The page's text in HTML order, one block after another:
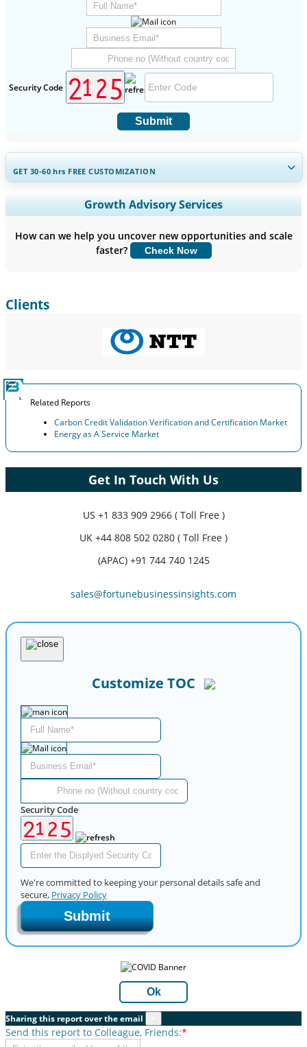
Security Code
Submit
GET 30-60hrs FREE CUSTOMIZATION
Expand Regional and Country Coverage, Segments Analysis,
Company Profiles, Competitive Benchmarking, and End-user
Customize Now
Growth Advisory Services
How can we help you uncover new opportunities and scale
faster?
Check Now
Clients
Related Reports
Carbon Credit Validation Verification and Certification Market
Energy as A Service Market
Get In Touch With Us
US +1 833 909 2966 ( Toll Free )
UK +44 808 502 0280 ( Toll Free )
(APAC) +91 744 740 1245
sales@fortunebusinessinsights.com
Customize TOC
Security Code
We're committed to keeping your personal details safe and
secure, Privacy Policy
Submit
Ok
Sharing this report over the email
Send this report to Colleague, Friends:*